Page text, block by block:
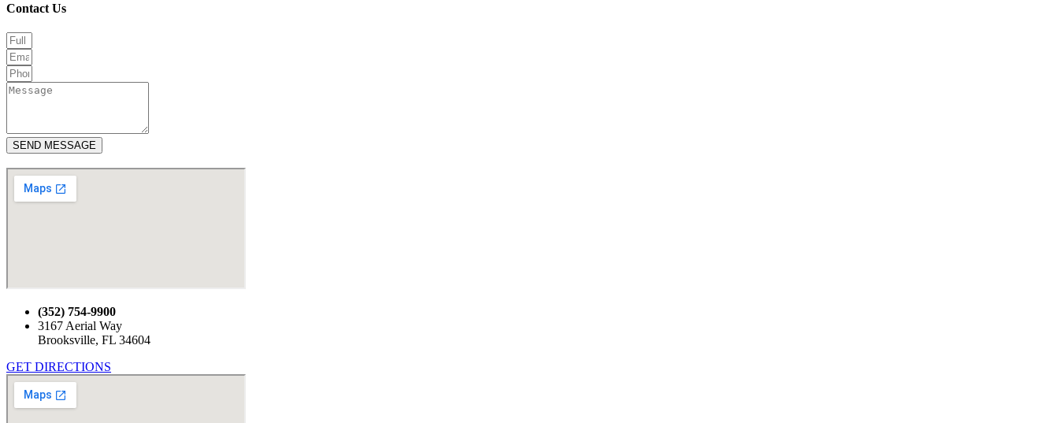
Contact Us
SEND MESSAGE
(352) 754-9900
3167 Aerial Way
Brooksville, FL 34604
GET DIRECTIONS